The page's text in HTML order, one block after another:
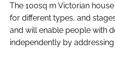
The 100sq m Victorian
for different types, and
and will enable people with
independently by